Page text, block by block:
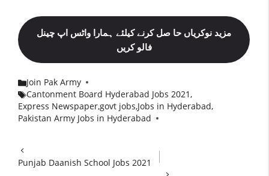
مزید نوکریاں حا صل کرنے کیلئے ہمارا واٹس اپ چینل
فالو کریں
Categories
Join Pak Army
Tags
Cantonment Board Hyderabad Jobs 2021 ,
Express Newspaper,govt jobs,Jobs in Hyderabad,
Pakistan Army Jobs in Hyderabad
Punjab Daanish School Jobs 2021